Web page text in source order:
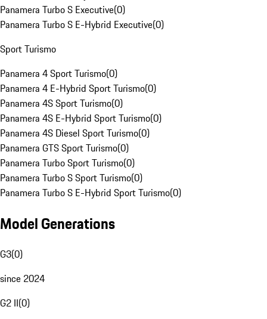
Panamera Turbo S Executive(0)
Panamera Turbo S E-Hybrid Executive(0)
Sport Turismo
Panamera 4 Sport Turismo(0)
Panamera 4 E-Hybrid Sport Turismo(0)
Panamera 4S Sport Turismo(0)
Panamera 4S E-Hybrid Sport Turismo(0)
Panamera 4S Diesel Sport Turismo(0)
Panamera GTS Sport Turismo(0)
Panamera Turbo Sport Turismo(0)
Panamera Turbo S Sport Turismo(0)
Panamera Turbo S E-Hybrid Sport Turismo(0)
Model Generations
G3(0)
since 2024
G2 II(0)